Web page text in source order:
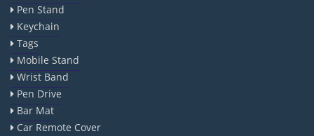
Pen Stand
Keychain
Tags
Mobile Stand
Wrist Band
Pen Drive
Bar Mat
Car Remote Cover